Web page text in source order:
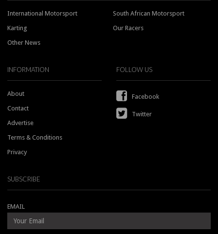
International Motorsport
South African Motorsport
Karting
Our Racers
Other News
INFORMATION
About
Contact
Advertise
Terms & Conditions
Privacy
FOLLOW US
Facebook
Twitter
SUBSCRIBE
EMAIL